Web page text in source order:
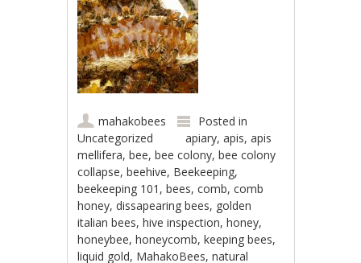
mahakobees
Posted in
Uncategorized
apiary,apis,apis
mellifera,bee,bee colony,bee colony
collapse,beehive, Beekeeping,
beekeeping 101 ,bees,comb,comb
honey,dissapearing bees, golden
italian bees,hive inspection,honey,
honeybee,honeycomb,keeping bees,
liquid gold, MahakoBees,natural